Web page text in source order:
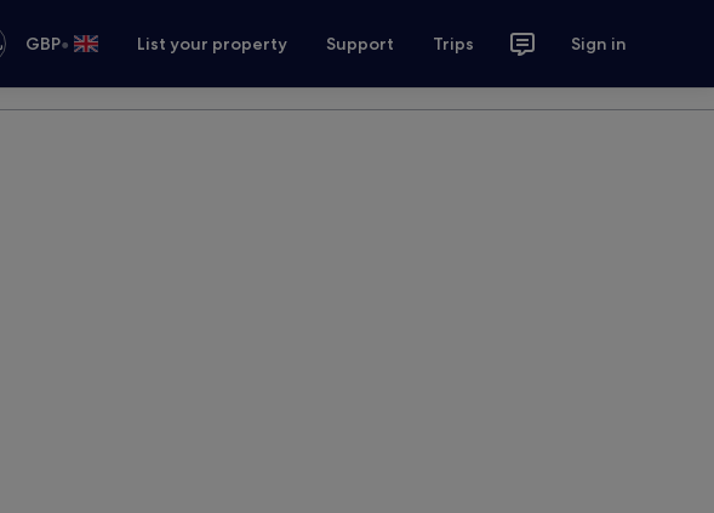
GBP• List your property Support Trips Sign in